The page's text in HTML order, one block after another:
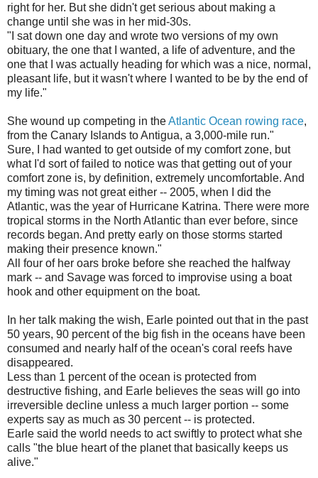
right for her. But she didn't get serious about making a
change until she was in her mid-30s.
"I sat down one day and wrote two versions of my own
obituary, the one that I wanted, a life of adventure, and the
one that I was actually heading for which was a nice, normal,
pleasant life, but it wasn't where I wanted to be by the end of
my life."
She wound up competing in theAtlantic Ocean rowing race,
from the Canary Islands to Antigua, a 3,000-mile run."
Sure, I had wanted to get outside of my comfort zone, but
what I'd sort of failed to notice was that getting out of your
comfort zone is, by definition, extremely uncomfortable. And
my timing was not great either -- 2005, when I did the
Atlantic, was the year of Hurricane Katrina. There were more
tropical storms in the North Atlantic than ever before, since
records began. And pretty early on those storms started
making their presence known."
All four of her oars broke before she reached the halfway
mark -- and Savage was forced to improvise using a boat
hook and other equipment on the boat.
In her talk making the wish, Earle pointed out that in the past
50 years, 90 percent of the big fish in the oceans have been
consumed and nearly half of the ocean's coral reefs have
disappeared.
Less than 1 percent of the ocean is protected from
destructive fishing, and Earle believes the seas will go into
irreversible decline unless a much larger portion -- some
experts say as much as 30 percent -- is protected.
Earle said the world needs to act swiftly to protect what she
calls "the blue heart of the planet that basically keeps us
alive."